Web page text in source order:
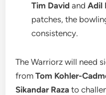
Tim David andAdil
patches, the
consistency.
The Warriorz will need
fromTom Kohler-
Sikandar Raza to